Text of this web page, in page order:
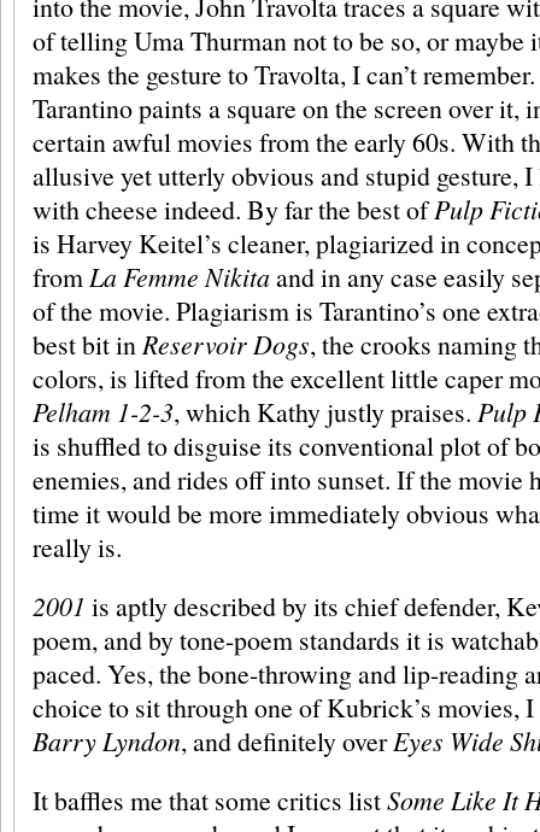
of telling Uma Thurman not to be so, or maybe
makes the gesture to Travolta, I can’t
Tarantino paints a square on the screen over it,
certain awful movies from the early 60s. With
allusive yet utterly obvious and stupid gesture,
with cheese indeed. By far the best ofPulp
is Harvey Keitel’s cleaner, plagiarized in
fromLa Femme Nikitaand in any case easily
of the movie. Plagiarism is Tarantino’s one
best bit inReservoir Dogs, the crooks naming
colors, is lifted from the excellent little caper
Pelham 1-2-3, which Kathy justly praises. Pulp
is shuffled to disguise its conventional plot of
enemies, and rides off into sunset. If the movie
time it would be more immediately obvious
really is.
2001 is aptly described by its chief defender,
poem, and by tone-poem standards it is
paced. Yes, the bone-throwing and lip-reading
choice to sit through one of Kubrick’s movies,
Barry Lyndon, and definitely overEyes Wide
It baffles me that some critics listSome Like It